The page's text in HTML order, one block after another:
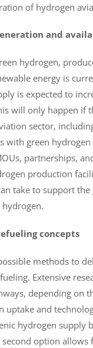
of hydrogen
and
hydrogen,
energy is
is expected to
will only happen if
sector,
with green
partnerships,
production
take to support the
concepts
methods to
Extensive
depending on
uptake and
hydrogen supply
option allows